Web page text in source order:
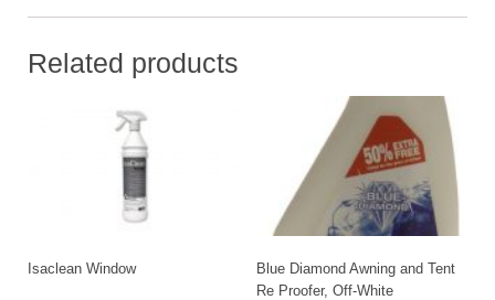
Related products
Isaclean Window
Blue Diamond Awning and Tent
Re Proofer, Off-White